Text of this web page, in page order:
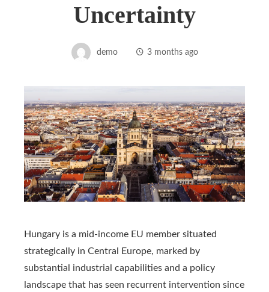
Uncertainty
demo 3 months ago
Hungary is a mid-income EU member situated
strategically in Central Europe, marked by
substantial industrial capabilities and a policy
landscape that has seen recurrent intervention since